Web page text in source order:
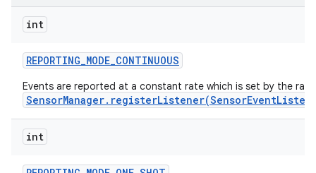
int
REPORTING_MODE_CONTINUOUS
Events are reported at a constant rate which is set by the
int